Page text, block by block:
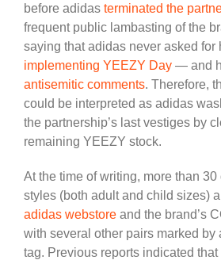
before adidas terminated the
frequent public lambasting of the
saying that adidas never asked for
implementing YEEZY Day — and
antisemitic comments. Therefore,
could be interpreted as adidas
the partnership’s last vestiges by
remaining YEEZY stock.
At the time of writing, more than
styles (both adult and child sizes)
adidas webstore and the brand’s
with several other pairs marked by
tag. Previous reports indicated that